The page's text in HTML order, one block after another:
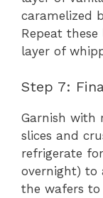
caramelized
Repeat
layer of
Step 7:
Garnish with
slices and
refrigerate
overnight) to
the wafers to